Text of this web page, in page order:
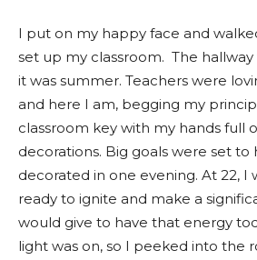
I put on my happy face and
set up my classroom. The
it was summer. Teachers were
and here I am, begging my
classroom key with my hands full
decorations. Big goals were set to
decorated in one evening. At 22, I
ready to ignite and make a
would give to have that energy
light was on, so I peeked into the